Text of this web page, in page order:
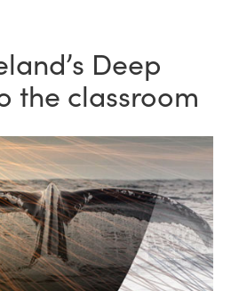
Deep
the classroom